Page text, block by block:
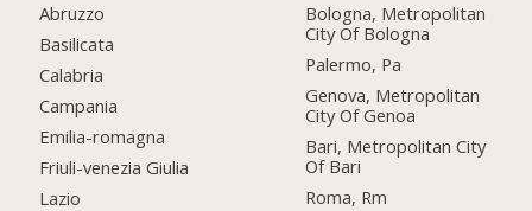
Abruzzo
Basilicata
Calabria
Campania
Emilia-romagna
Friuli-venezia Giulia
Lazio
Bologna, Metropolitan
City Of Bologna
Palermo, Pa
Genova, Metropolitan
City Of Genoa
Bari, Metropolitan City
Of Bari
Roma, Rm